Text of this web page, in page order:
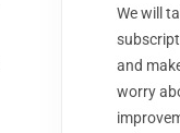
We will
and
worry